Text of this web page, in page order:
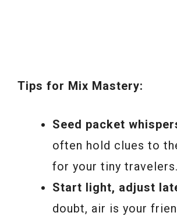
Tips for Mix Mastery:
Seed packet
often hold clues to
for your tiny travelers.
Start light, adjust
doubt, air is your